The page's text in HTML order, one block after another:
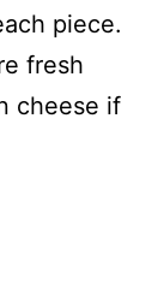
piece.
fresh
cheese if